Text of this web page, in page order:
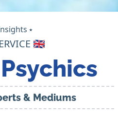
⭑
🇬🇧
& Mediums